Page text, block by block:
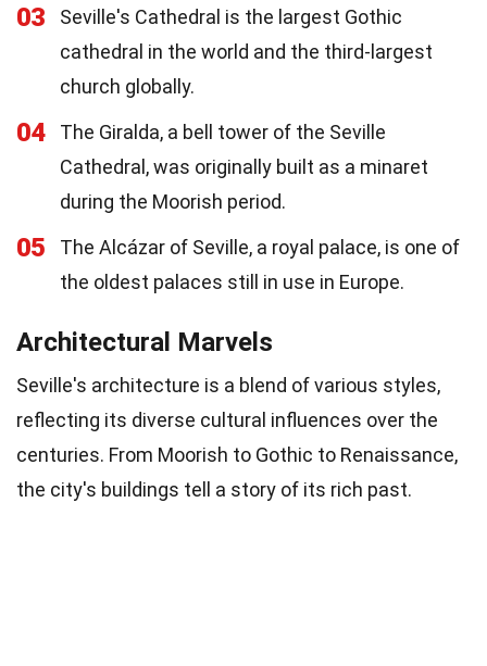
03
Seville's Cathedral is the largest Gothic
cathedral in the world and the third-largest
church globally.
04
The Giralda, a bell tower of the Seville
Cathedral, was originally built as a minaret
during the Moorish period.
05
The Alcázar of Seville, a royal palace, is one of
the oldest palaces still in use in Europe.
Architectural Marvels
Seville's architecture is a blend of various styles,
reflecting its diverse cultural influences over the
centuries. From Moorish to Gothic to Renaissance,
the city's buildings tell a story of its rich past.